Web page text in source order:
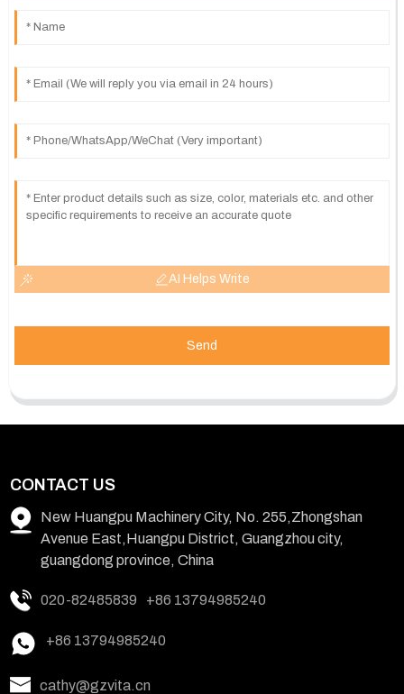
AI Helps Write
Send
CONTACT US
New Huangpu Machinery City, No. 255,Zhongshan
Avenue East,Huangpu District, Guangzhou city,
guangdong province, China
020-82485839 +86 13794985240
+86 13794985240
cathy@gzvita.cn